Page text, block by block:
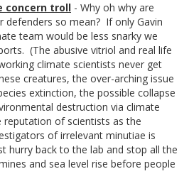
concern troll - Why oh why are
defenders so mean? If only Gavin
team would be less snarky we
(The abusive vitriol and real life
climate scientists never get
creatures, the over-arching issue
extinction, the possible collapse
destruction via climate
of scientists as the
of irrelevant minutiae is
hurry back to the lab and stop all the
and sea level rise before people